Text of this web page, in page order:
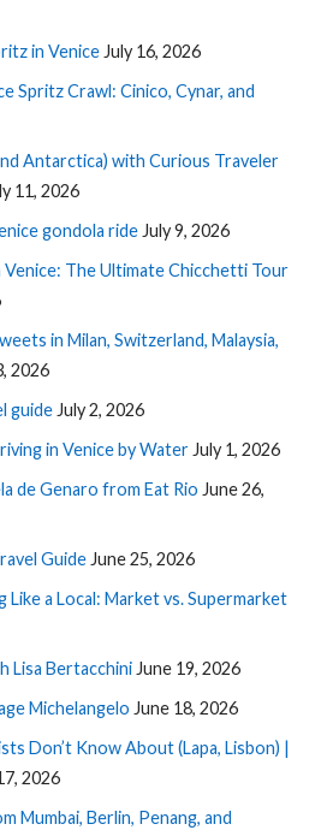
in Venice July 16, 2026
Spritz Crawl: Cinico, Cynar, and
Antarctica) with Curious Traveler
11, 2026
gondola ride July 9, 2026
The Ultimate Chicchetti Tour
in Milan, Switzerland, Malaysia,
2026
guide July 2, 2026
in Venice by Water July 1, 2026
de Genaro from Eat Rio June 26,
Guide June 25, 2026
a Local: Market vs. Supermarket
Lisa Bertacchini June 19, 2026
Michelangelo June 18, 2026
Don’t Know About (Lapa, Lisbon) |
2026
Mumbai, Berlin, Penang, and